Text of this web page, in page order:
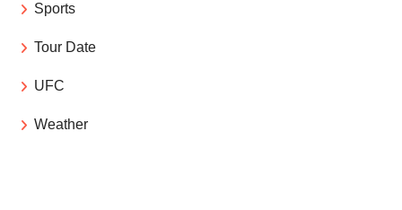
Sports
Tour Date
UFC
Weather